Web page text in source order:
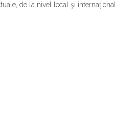
de la nivel local şi internaţional.